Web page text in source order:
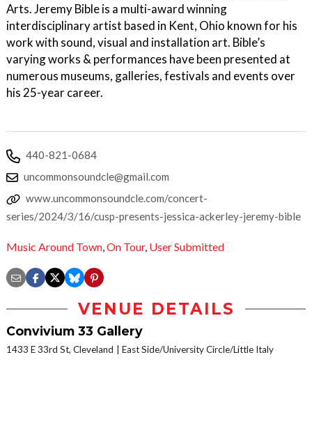
Arts. Jeremy Bible is a multi-award winning
interdisciplinary artist based in Kent, Ohio known for his
work with sound, visual and installation art. Bible’s
varying works & performances have been presented at
numerous museums, galleries, festivals and events over
his 25-year career.
440-821-0684
uncommonsoundcle@gmail.com
www.uncommonsoundcle.com/concert-
series/2024/3/16/cusp-presents-jessica-ackerley-jeremy-bible
Music Around Town,On Tour, User Submitted
VENUE DETAILS
Convivium 33 Gallery
1433 E 33rd St, Cleveland East Side/University Circle/Little Italy